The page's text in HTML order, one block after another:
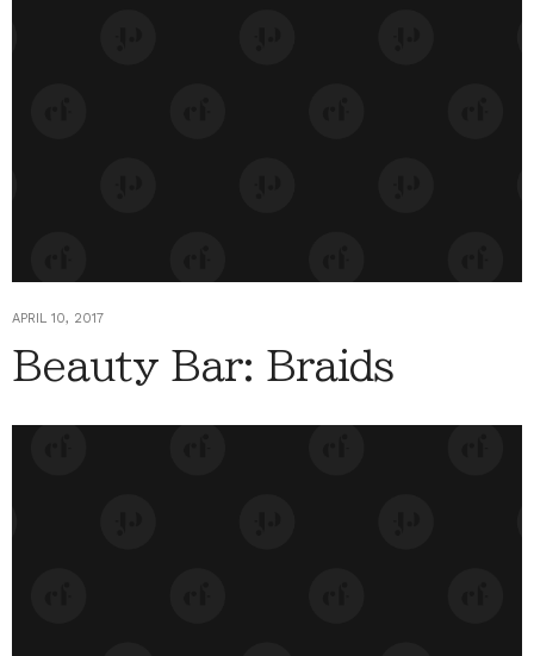
APRIL 10, 2017
Beauty Bar: Braids